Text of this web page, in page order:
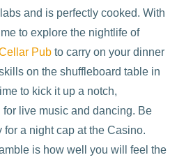
and is perfectly cooked. With
to explore the nightlife of
Pub to carry on your dinner
on the shuffleboard table in
to kick it up a notch,
for live music and dancing. Be
a night cap at the Casino.
is how well you will feel the